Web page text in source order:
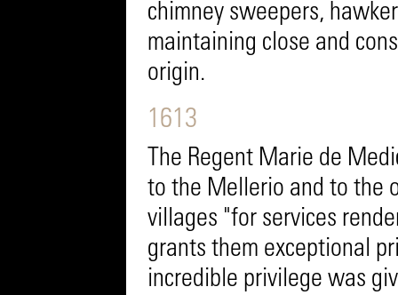
chimney sweepers,
maintaining close and
origin.
1613
The Regent Marie de
to the Mellerio and to the
villages "for services
grants them exceptional
incredible privilege was